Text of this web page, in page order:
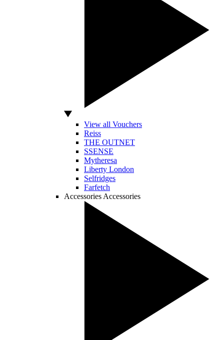
View all Vouchers
Reiss
THE OUTNET
SSENSE
Mytheresa
Liberty London
Selfridges
Farfetch
Accessories Accessories